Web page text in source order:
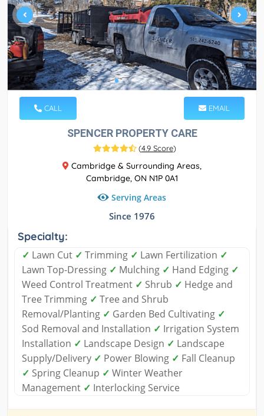
CALL EMAIL
SPENCER PROPERTY CARE
(4.9 Score)
Cambridge & Surrounding Areas,
Cambridge, ON N1P 0A1
Serving Areas
Since 1976
Specialty:
✓ Lawn Cut ✓ Trimming ✓ Lawn Fertilization ✓
Lawn Top-Dressing ✓ Mulching ✓ Hand Edging ✓
Weed Control Treatment ✓ Shrub ✓ Hedge and
Tree Trimming ✓ Tree and Shrub
Removal/Planting ✓ Garden Bed Cultivating ✓
Sod Removal and Installation ✓ Irrigation System
Installation ✓ Landscape Design ✓ Landscape
Supply/Delivery ✓ Power Blowing ✓ Fall Cleanup
✓ Spring Cleanup ✓ Winter Weather
Management ✓ Interlocking Service